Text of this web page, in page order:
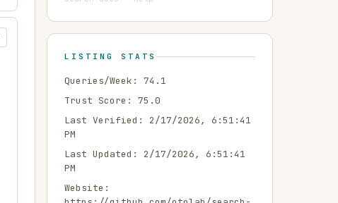
LISTING STATS
Queries/Week: 74.1
Trust Score: 75.0
Last Verified:
2/17/2026, 6:51:41
PM
Last Updated: 2/17/2026, 6:51:41
PM
Website: